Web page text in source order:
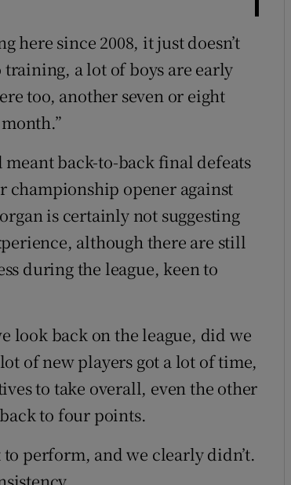
here since 2008, it just doesn’t
a lot of boys are early
too, another seven or eight
back-to-back final defeats
championship opener against
is certainly not suggesting
although there are still
during the league, keen to
look back on the league, did we
of new players got a lot of time,
to take overall, even the other
to four points.
perform, and we clearly didn’t.